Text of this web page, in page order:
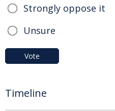
Strongly oppose it
Unsure
Vote
Timeline